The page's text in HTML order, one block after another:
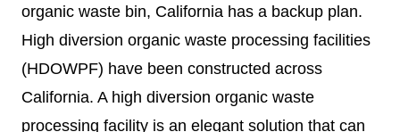
organic waste bin, California has a backup plan.
High diversion organic waste processing facilities
(HDOWPF) have been constructed across
California. A high diversion organic waste
processing facility is an elegant solution that can